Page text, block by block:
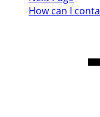
How can I